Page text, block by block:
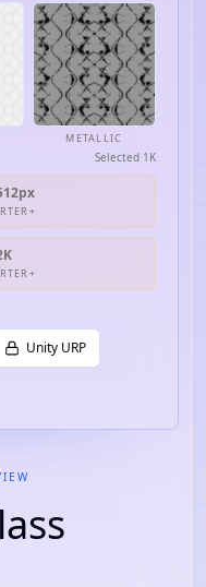
METALLIC
Selected 1K
Unity URP